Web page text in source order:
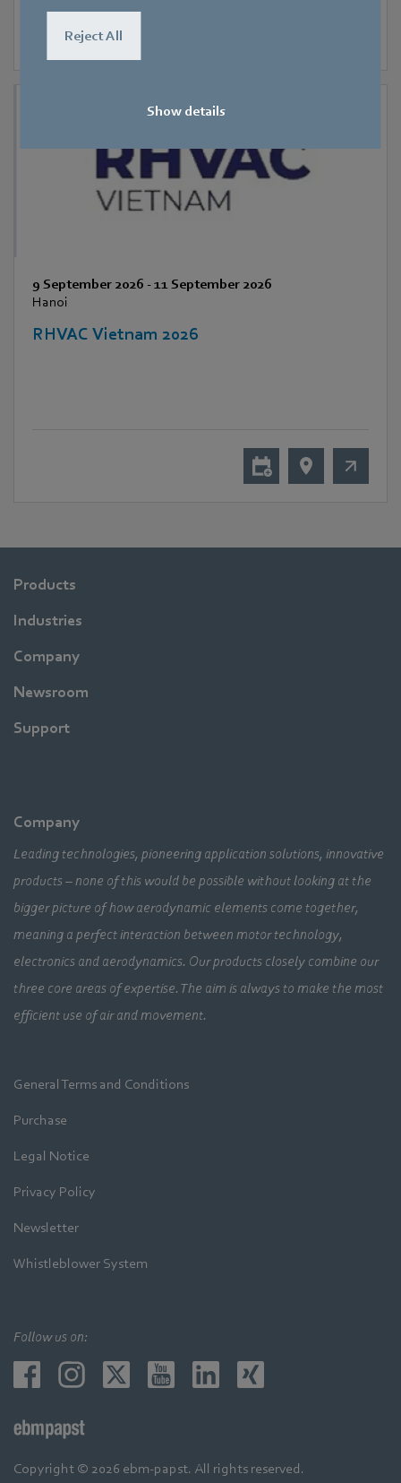
Reject All
Show details
9 September 2026 -11 September 2026
Hanoi
RHVAC Vietnam 2026
Products
Industries
Company
Newsroom
Support
Company
Leading technologies, pioneering application solutions, innovative
products – none of this would be possible without looking at the
bigger picture of how aerodynamic elements come together,
meaning a perfect interaction between motor technology,
electronics and aerodynamics. Our products closely combine our
three core areas of expertise. The aim is always to make the most
efficient use of air and movement.
General Terms and Conditions
Purchase
Legal Notice
Privacy Policy
Newsletter
Whistleblower System
Follow us on:
Copyright © 2026 ebm-papst. All rights reserved.